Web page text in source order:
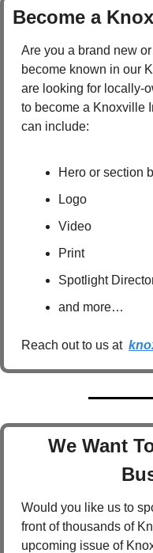
Become a
Are you a brand new
become known in our
are looking for locally-
to become a Knoxville
can include:
Hero or section
Logo
Video
Print
Spotlight
and more…
Reach out to us at
We Want
Would you like us to
front of thousands of
upcoming issue of